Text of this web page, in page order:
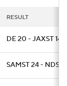
RESULT
DE 20 - JAXST 14
SAMST 24 - NDST